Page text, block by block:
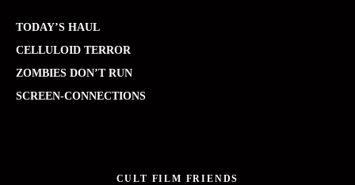
TODAY’S HAUL
CELLULOID TERROR
ZOMBIES DON’T RUN
SCREEN-CONNECTIONS
CULT FILM FRIENDS